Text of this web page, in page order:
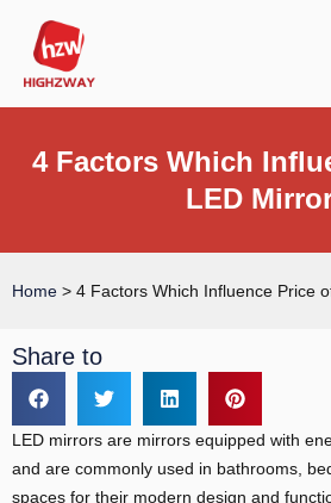
content
4 Factors Which
LED
Home > 4 Factors Which Influence Price
Share to
LED mirrors are mirrors equipped with
and are commonly used in bathrooms,
spaces for their modern design and